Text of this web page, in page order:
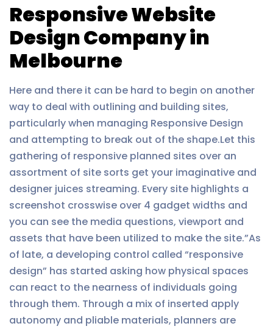
Responsive Website
Design Company in
Melbourne
Here and there it can be hard to begin on another
way to deal with outlining and building sites,
particularly when managing Responsive Design
and attempting to break out of the shape.Let this
gathering of responsive planned sites over an
assortment of site sorts get your imaginative and
designer juices streaming. Every site highlights a
screenshot crosswise over 4 gadget widths and
you can see the media questions, viewport and
assets that have been utilized to make the site.”As
of late, a developing control called “responsive
design” has started asking how physical spaces
can react to the nearness of individuals going
through them. Through a mix of inserted apply
autonomy and pliable materials, planners are